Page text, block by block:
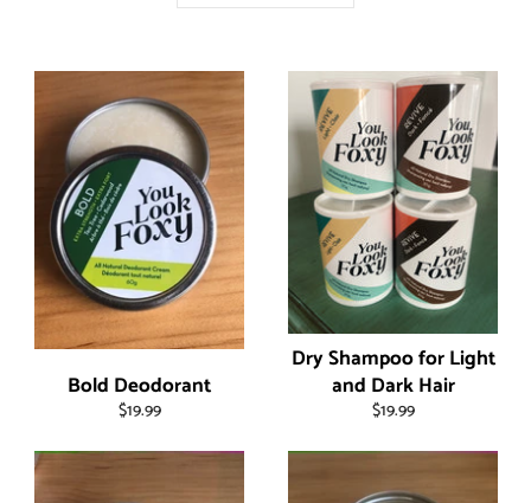
Bold Deodorant
Regular
$19.99
Dry Shampoo for Light
and Dark Hair
Regular
$19.99